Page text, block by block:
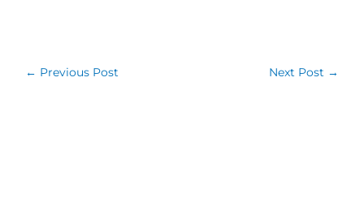
← Previous Post Next Post →